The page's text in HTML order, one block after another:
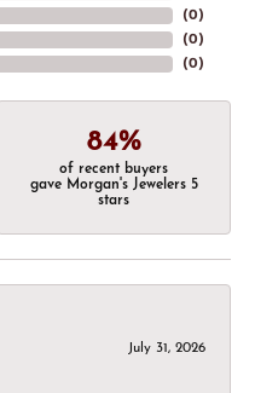
(0)
(0)
(0)
84%
of recent buyers
gave Morgan's Jewelers 5
stars
July 31, 2026